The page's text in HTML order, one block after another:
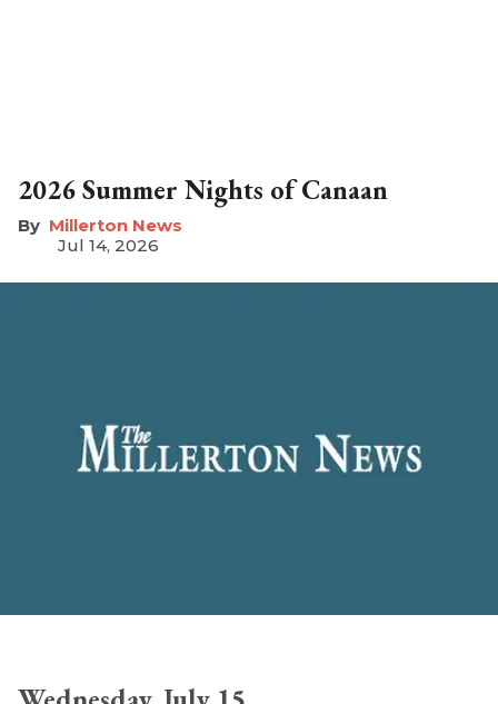
2026 Summer Nights of Canaan
Millerton News
Jul 14, 2026